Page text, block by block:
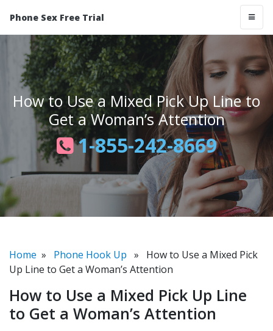
Phone Sex Free Trial
How to Use a Mixed Pick Up Line to
Get a Woman’s Attention
1-855-242-8669
Home » Phone Hook Up » How to Use a Mixed Pick
Up Line to Get a Woman’s Attention
How to Use a Mixed Pick Up Line
to Get a Woman’s Attention